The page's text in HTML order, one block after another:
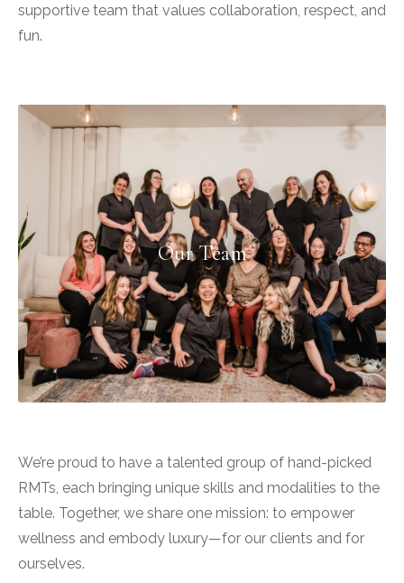
supportive team that values collaboration, respect, and
fun.
Our Team
We’re proud to have a talented group of hand-picked
RMTs, each bringing unique skills and modalities to the
table. Together, we share one mission: to empower
wellness and embody luxury—for our clients and for
ourselves.